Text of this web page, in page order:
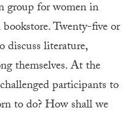
group for women in
Twenty-five or
discuss literature,
themselves. At the
participants to
to do? How shall we